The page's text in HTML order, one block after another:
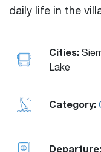
daily life in the
Cities:
Lake
Category:
Departure: